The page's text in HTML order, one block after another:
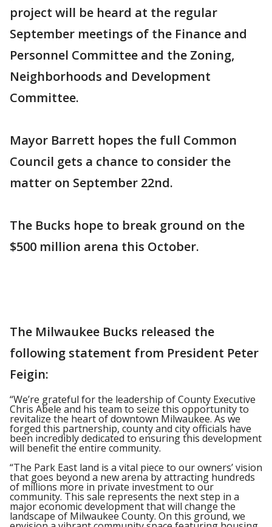
project will be heard at the regular
September meetings of the Finance and
Personnel Committee and the Zoning,
Neighborhoods and Development
Committee.
Mayor Barrett hopes the full Common
Council gets a chance to consider the
matter on September 22nd.
The Bucks hope to break ground on the
$500 million arena this October.
The Milwaukee Bucks released the
following statement from President Peter
Feigin:
“We’re grateful for the leadership of County Executive
Chris Abele and his team to seize this opportunity to
revitalize the heart of downtown Milwaukee. As we
forged this partnership, county and city officials have
been incredibly dedicated to ensuring this development
will benefit the entire community.
“The Park East land is a vital piece to our owners’ vision
that goes beyond a new arena by attracting hundreds
of millions more in private investment to our
community. This sale represents the next step in a
major economic development that will change the
landscape of Milwaukee County. On this ground, we